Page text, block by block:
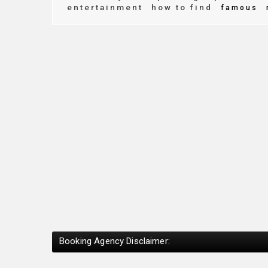
entertainment
how to find famous
Booking Agency Disclaimer: